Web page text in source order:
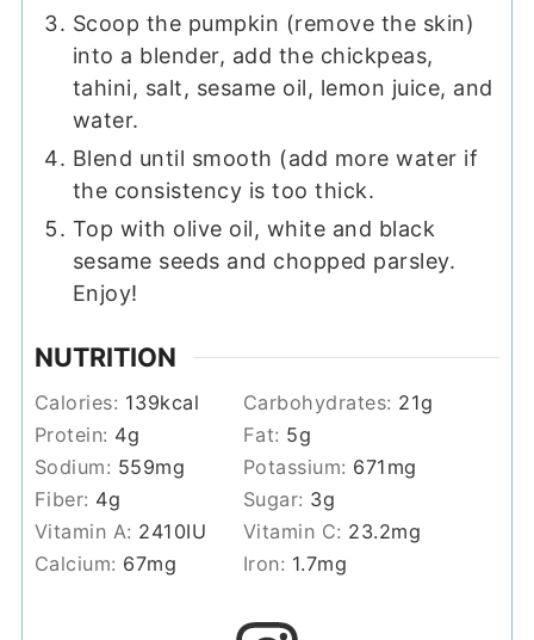
Scoop the pumpkin (remove the skin)
into a blender, add the chickpeas,
tahini, salt, sesame oil, lemon juice, and
water.
Blend until smooth (add more water if
the consistency is too thick.
Top with olive oil, white and black
sesame seeds and chopped parsley.
Enjoy!
NUTRITION
Calories: 139kcal Carbohydrates: 21g
Protein: 4g Fat: 5g
Sodium: 559mg Potassium: 671 mg
Fiber: 4g Sugar: 3g
Vitamin A: 2410IU Vitamin C: 23.2mg
Calcium: 67mg Iron: 1.7mg